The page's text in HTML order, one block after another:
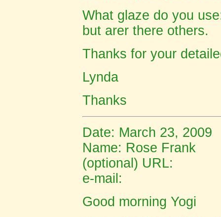
What glaze do you
but arer there others.
Thanks for your
Lynda
Thanks
Date: March 23, 2009
Name: Rose Frank
(optional) URL:
e-mail:
Good morning Yogi